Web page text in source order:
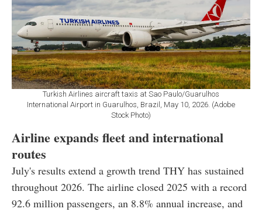
Turkish Airlines aircraft taxis at Sao Paulo/Guarulhos
International Airport in Guarulhos, Brazil, May 10, 2026. (Adobe
Stock Photo)
Airline expands fleet and international
routes
July's results extend a growth trend THY has sustained
throughout 2026. The airline closed 2025 with a record
92.6 million passengers, an 8.8% annual increase, and